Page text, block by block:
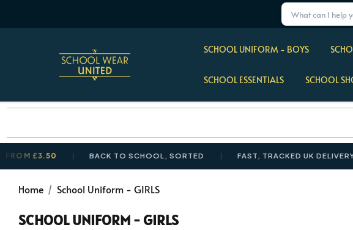
SCHOOL UNIFORM - BOYS
SCHOOL ESSENTIALS SCHOOL
BACK TO SCHOOL, SORTED FAST, TRACKED UK DELIVERY
Home School Uniform - GIRLS
SCHOOL UNIFORM - GIRLS